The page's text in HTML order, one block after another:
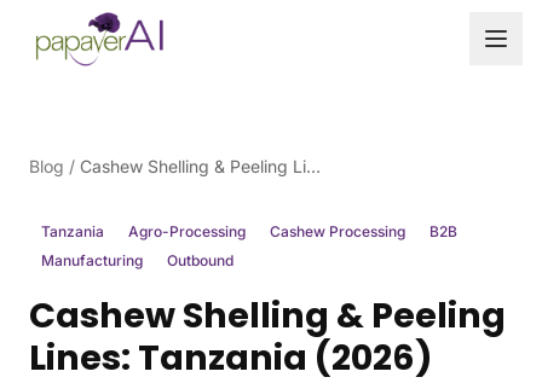
Skip to content
Blog / Cashew Shelling & Peeling Lines: Tanzania (2026)
Tanzania Agro-Processing Cashew Processing
B2B
Manufacturing
Outbound
Cashew Shelling & Peeling
Lines: Tanzania (2026)